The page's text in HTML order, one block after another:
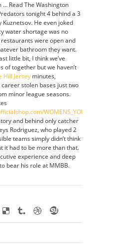
… Read The Washington
tonight 4 behind a 3
He even joked
water shortage was no
were open and
bathroom they want.
little bit, I think we’ve
of together but we haven’t
Hill Jersey minutes,
stolen bases just two
minor league seasons.
and behind only catcher
Rodriguez, who played 2
teams simply didn’t think
it had to be more than that.
experience and deep
bear his role at MMBB.